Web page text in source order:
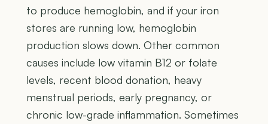
to produce hemoglobin, and if your iron
stores are running low, hemoglobin
production slows down. Other common
causes include low vitamin B12 or folate
levels, recent blood donation, heavy
menstrual periods, early pregnancy, or
chronic low-grade inflammation. Sometimes